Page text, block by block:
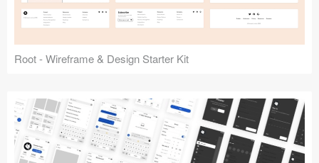
Root - Wireframe & Design Starter Kit